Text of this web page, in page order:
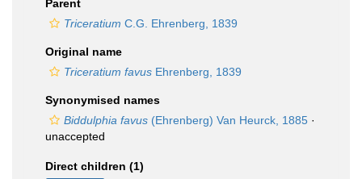
Parent
Triceratium C.G. Ehrenberg, 1839
Original name
Triceratium favus Ehrenberg, 1839
Synonymised names
Biddulphia favus (Ehrenberg) Van Heurck, 1885 ·
unaccepted
Direct children (1)